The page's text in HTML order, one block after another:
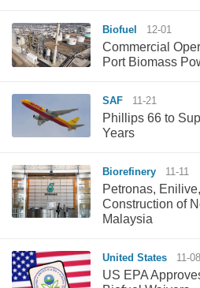
Biofuel 12-01
Commercial
Port Biomass
SAF 11-21
Phillips 66 to
Years
Biorefinery 11-11
Petronas,
Construction of
Malaysia
United States 11-08
US EPA